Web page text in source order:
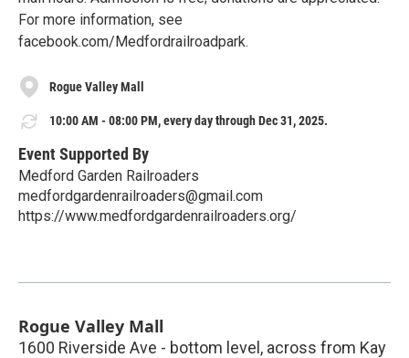
For more information, see
facebook.com/Medfordrailroadpark.
Rogue Valley Mall
10:00 AM - 08:00 PM, every day through Dec 31, 2025.
Event Supported By
Medford Garden Railroaders
medfordgardenrailroaders@gmail.com
https://www.medfordgardenrailroaders.org/
Rogue Valley Mall
1600 Riverside Ave - bottom level, across from Kay